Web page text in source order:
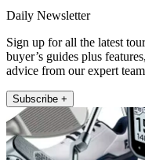
Daily Newsletter
Sign up for all the latest
buyer’s guides plus
advice from our expert
Subscribe +